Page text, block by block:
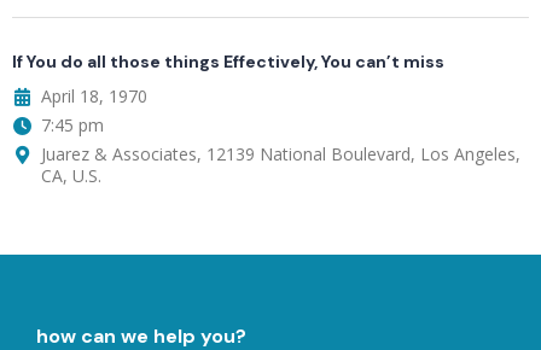
If You do all those things Effectively, You can’t miss
April 18, 1970
7:45 pm
Juarez & Associates, 12139 National Boulevard, Los Angeles,
CA, U.S.
how can we help you?